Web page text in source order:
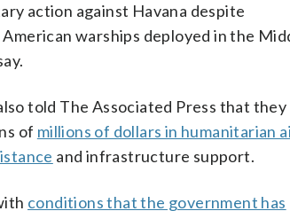
action against Havana despite
warships deployed in the
told The Associated Press that they
of millions of dollars in humanitarian
and infrastructure support.
conditions that the government has